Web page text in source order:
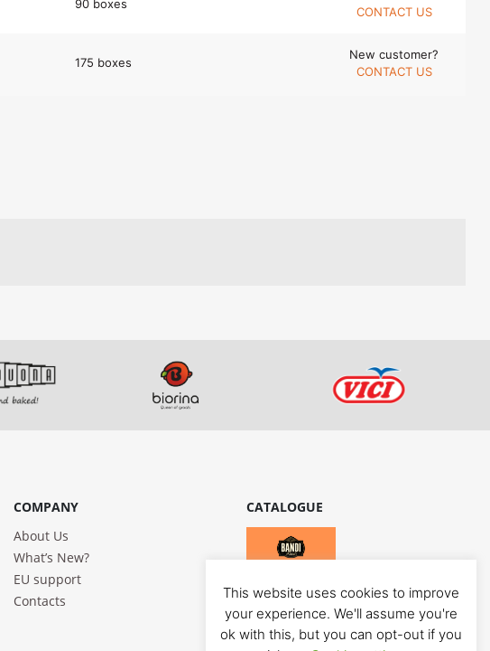
90 boxes
CONTACT US
175 boxes
New customer?
CONTACT US
COMPANY
About Us
What’s New?
EU support
Contacts
CATALOGUE
This website uses cookies to improve
your experience. We'll assume you're
ok with this, but you can opt-out if you